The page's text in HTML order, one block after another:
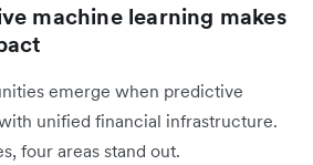
machine learning makes
emerge when predictive
unified financial infrastructure.
four areas stand out.